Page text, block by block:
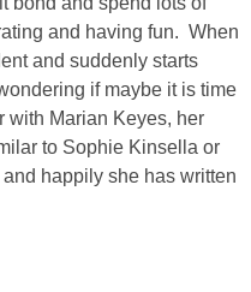
and having fun. When
and suddenly starts
if maybe it is time
with Marian Keyes, her
to Sophie Kinsella or
happily she has written